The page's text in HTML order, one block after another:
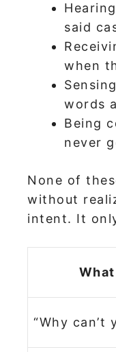
said
when
words
Being
never
None of
without
intent. It
“Why can’t